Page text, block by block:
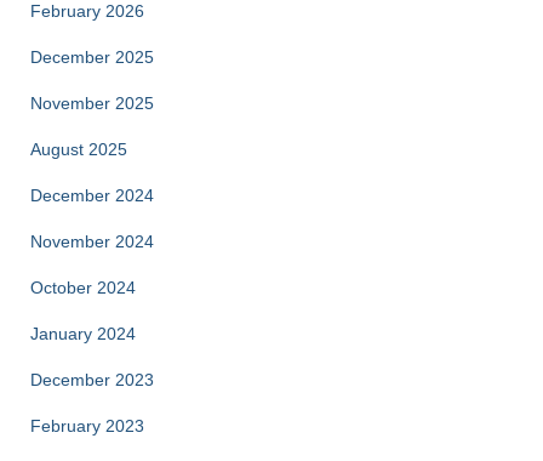
February 2026
December 2025
November 2025
August 2025
December 2024
November 2024
October 2024
January 2024
December 2023
February 2023